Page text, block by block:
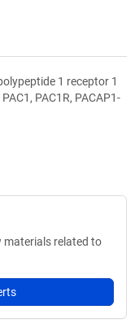
1 receptor 1
PAC1R, PACAP1-
materials related to